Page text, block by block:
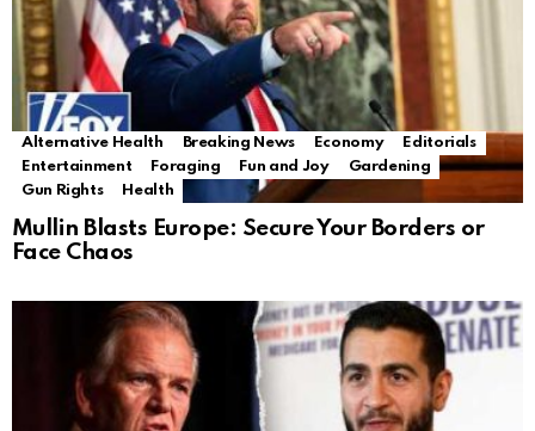
Alternative Health Breaking News Economy
Editorials
Entertainment
Foraging Fun and Joy
Gardening
Gun Rights
Health
Mullin Blasts Europe: Secure Your Borders or
Face Chaos